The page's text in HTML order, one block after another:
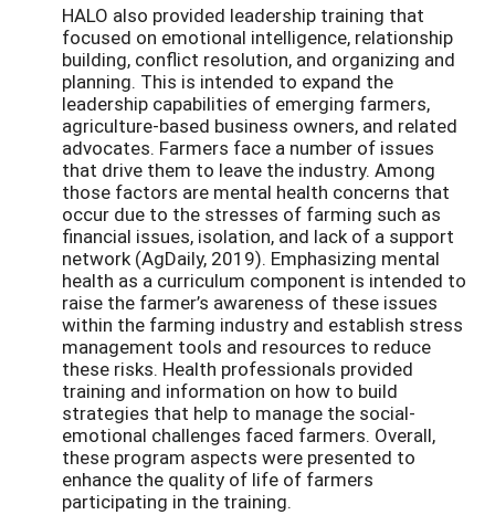
HALO also provided leadership training that
focused on emotional intelligence, relationship
building, conflict resolution, and organizing and
planning. This is intended to expand the
leadership capabilities of emerging farmers,
agriculture-based business owners, and related
advocates. Farmers face a number of issues
that drive them to leave the industry. Among
those factors are mental health concerns that
occur due to the stresses of farming such as
financial issues, isolation, and lack of a support
network (AgDaily, 2019). Emphasizing mental
health as a curriculum component is intended to
raise the farmer’s awareness of these issues
within the farming industry and establish stress
management tools and resources to reduce
these risks. Health professionals provided
training and information on how to build
strategies that help to manage the social-
emotional challenges faced farmers. Overall,
these program aspects were presented to
enhance the quality of life of farmers
participating in the training.